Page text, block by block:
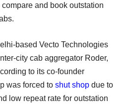
and book outstation
based Vecto Technologies
city cab aggregator Roder,
to its co-founder
was forced to shut shop due to
low repeat rate for outstation